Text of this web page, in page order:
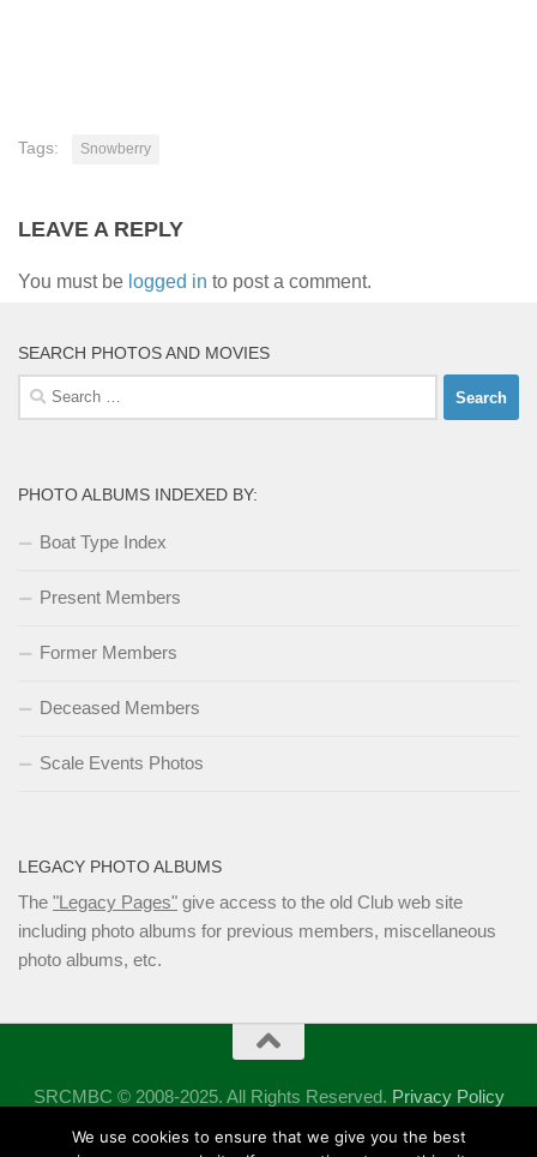
Tags: Snowberry
LEAVE A REPLY
You must be logged in to post a comment.
SEARCH PHOTOS AND MOVIES
Search
for:
PHOTO ALBUMS INDEXED BY:
Boat Type Index
Present Members
Former Members
Deceased Members
Scale Events Photos
LEGACY PHOTO ALBUMS
The "Legacy Pages" give access to the old Club web site
including photo albums for previous members, miscellaneous
photo albums, etc.
SRCMBC © 2008-2025. All Rights Reserved. Privacy Policy
Powered by - Designed with theHueman theme
We use cookies to ensure that we give you the best